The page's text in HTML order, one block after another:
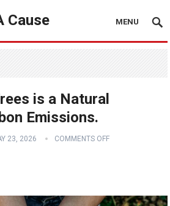
Cause MENU
is a Natural
Emissions.
23, 2026 COMMENTS OFF